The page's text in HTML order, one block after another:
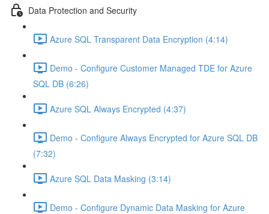
Data Protection and Security
Azure SQL Transparent Data Encryption (4:14)
Demo - Configure Customer Managed TDE for Azure
SQL DB (6:26)
Azure SQL Always Encrypted (4:37)
Demo - Configure Always Encrypted for Azure SQL DB
(7:32)
Azure SQL Data Masking (3:14)
Demo - Configure Dynamic Data Masking for Azure